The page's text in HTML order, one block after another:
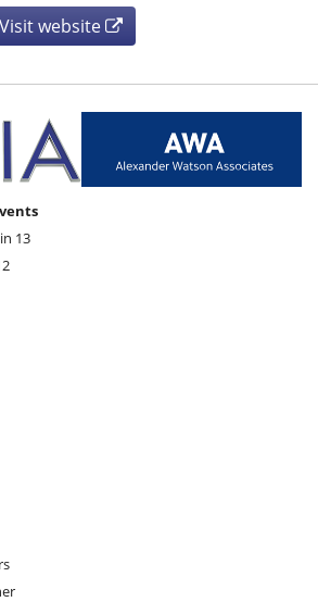
Visit website
13